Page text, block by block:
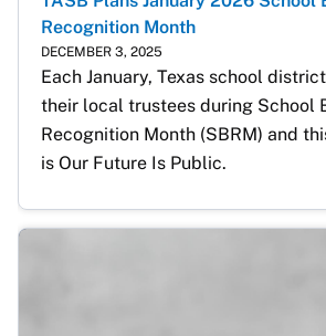
Recognition Month
DECEMBER 3, 2025
Each January, Texas school
their local trustees during School
Recognition Month (SBRM) and
is Our Future Is Public.